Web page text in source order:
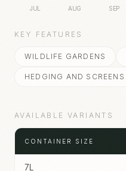
JUL AUG SEP
KEY FEATURES
WILDLIFE GARDENS
HEDGING AND SCREENS
AVAILABLE VARIANTS
CONTAINER SIZE
7L